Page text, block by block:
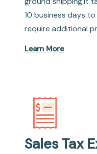
10 business days
require additional
Learn More
Sales Tax